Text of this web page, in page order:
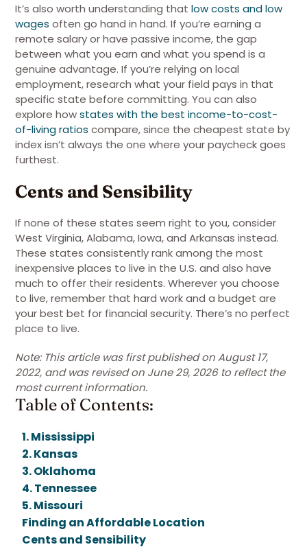
It’s also worth understanding that low costs and low
wages often go hand in hand. If you’re earning a
remote salary or have passive income, the gap
between what you earn and what you spend is a
genuine advantage. If you’re relying on local
employment, research what your field pays in that
specific state before committing. You can also
explore howstates with the best income-to-cost-
of-living ratios compare, since the cheapest state by
index isn’t always the one where your paycheck goes
furthest.
Cents and Sensibility
If none of these states seem right to you, consider
West Virginia, Alabama, Iowa, and Arkansas instead.
These states consistently rank among the most
inexpensive places to live in the U.S. and also have
much to offer their residents. Wherever you choose
to live, remember that hard work and a budget are
your best bet for financial security. There’s no perfect
place to live.
Note: This article was first published on August 17,
2022, and was revised on June 29, 2026 to reflect the
most current information.
Table of Contents:
1. Mississippi
2. Kansas
3. Oklahoma
4. Tennessee
5. Missouri
Finding an Affordable Location
Cents and Sensibility